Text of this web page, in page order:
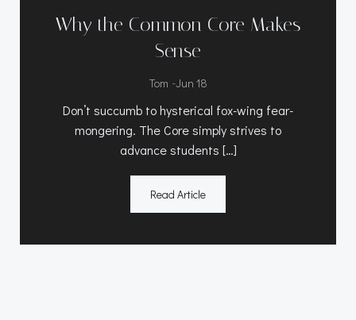
Why the Common Core Makes
Sense
Tom -Jun 18
Don’t succumb to hysterical fox-wing fear-
mongering. The Core simply strives to
advance students […]
Read Article